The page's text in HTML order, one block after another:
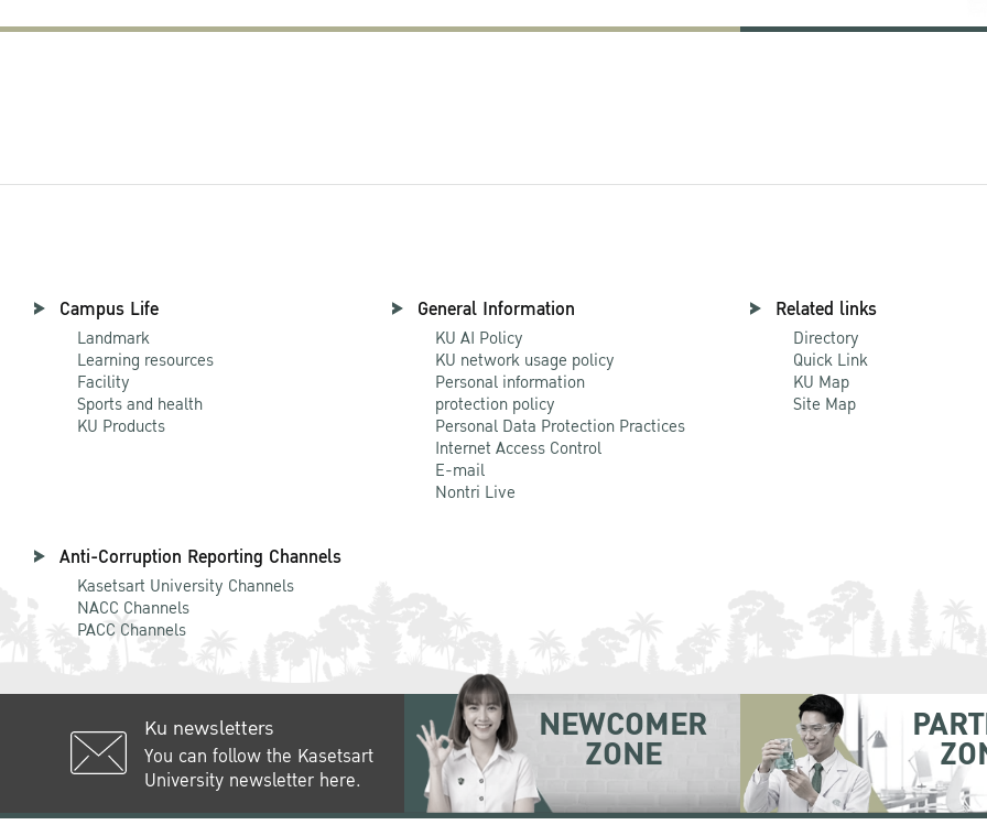
Campus Life
Landmark
Learning resources
Facility
Sports and health
KU Products
General Information
KU AI Policy
KU network usage policy
Personal information
protection policy
Personal Data Protection Practices
Internet Access Control
E-mail
Nontri Live
Related links
Directory
Quick Link
KU Map
Site Map
Anti-Corruption Reporting Channels
Kasetsart University Channels
NACC Channels
PACC Channels
Ku newsletters
You can follow the Kasetsart
University newsletter here.
NEWCOMER
ZONE